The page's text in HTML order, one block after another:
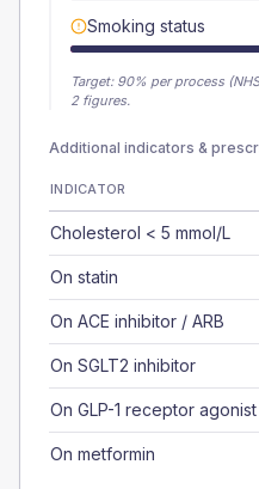
Smoking status
Target: 90% per process
2 figures.
Additional indicators &
INDICATOR
Cholesterol < 5 mmol/L
On statin
On ACE inhibitor / ARB
On SGLT2 inhibitor
On GLP-1 receptor agonist
On metformin